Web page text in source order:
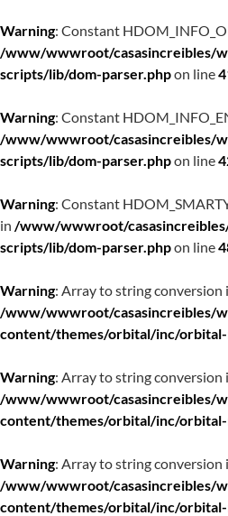
Warning: Constant
/www/wwwroot/casasincreibles/
scripts/lib/dom-parser.phpon line
Warning: Constant
/www/wwwroot/casasincreibles/
scripts/lib/dom-parser.phpon line
Warning: Constant
in /www/wwwroot/
scripts/lib/dom-parser.phpon line
Warning: Array to string conversion
/www/wwwroot/casasincreibles/
content/themes/orbital/inc/
Warning: Array to string conversion
/www/wwwroot/casasincreibles/
content/themes/orbital/inc/
Warning: Array to string conversion
/www/wwwroot/casasincreibles/
content/themes/orbital/inc/